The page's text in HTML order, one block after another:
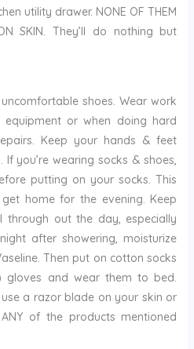
utility drawer. NONE OF THEM
SKIN. They’ll do nothing but
shoes. Wear work
or when doing hard
Keep your hands & feet
you’re wearing socks & shoes,
putting on your socks. This
home for the evening. Keep
through out the day, especially
after showering, moisturize
Then put on cotton socks
and wear them to bed.
a razor blade on your skin or
of the products mentioned